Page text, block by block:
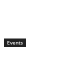
Events